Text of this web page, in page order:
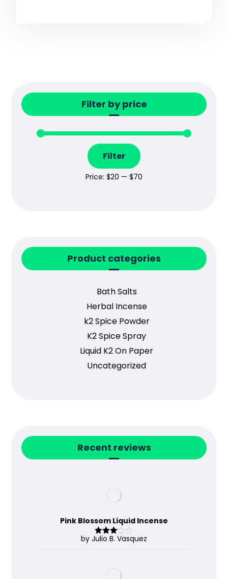
Filter by price
Filter
Price: $20 — $70
Product categories
Bath Salts
Herbal Incense
k2 Spice Powder
K2 Spice Spray
Liquid K2 On Paper
Uncategorized
Recent reviews
Pink Blossom Liquid Incense
Rated
by Julio B. Vasquez